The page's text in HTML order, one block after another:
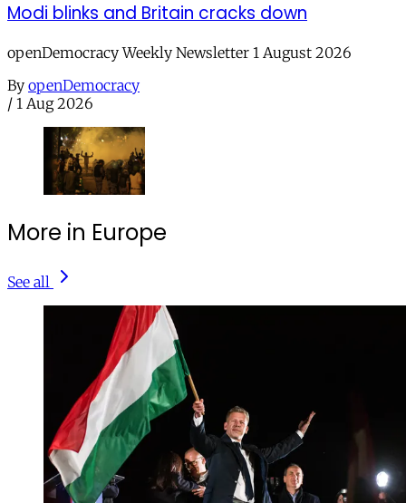
Modi blinks and Britain cracks down
openDemocracy Weekly Newsletter 1 August 2026
By openDemocracy
/ 1 Aug 2026
More in Europe
See all